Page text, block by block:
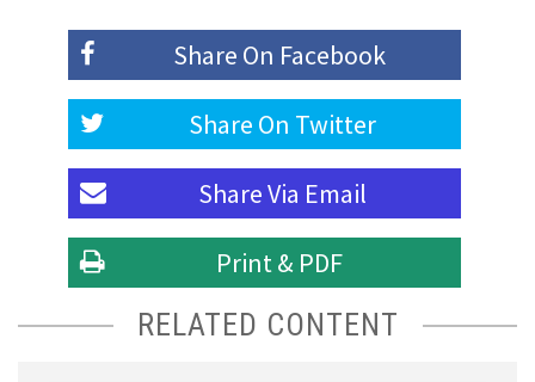
Share On Facebook
Share On Twitter
Share Via Email
Print & PDF
RELATED CONTENT